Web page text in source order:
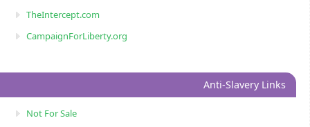
TheIntercept.com
CampaignForLiberty.org
Anti-Slavery Links
Not For Sale